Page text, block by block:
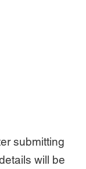
submitting
will be